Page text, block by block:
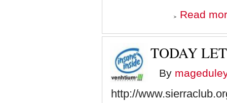
Read
TODAY
By
http://